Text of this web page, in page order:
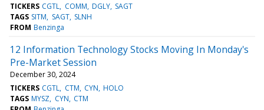
TICKERS CGTL COMM DGLY SAGT
TAGS SITM SAGT SLNH
FROM Benzinga
12 Information Technology Stocks Moving In Monday's
Pre-Market Session
December 30, 2024
TICKERS CGTL CTM CYN HOLO
TAGS MYSZ CYN CTM